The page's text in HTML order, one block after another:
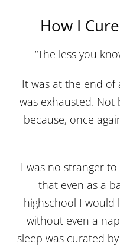
How I
“The less you
It was at the end
was exhausted.
because, once
I was no stranger to
that even as a
highschool I would
without even a
sleep was curated